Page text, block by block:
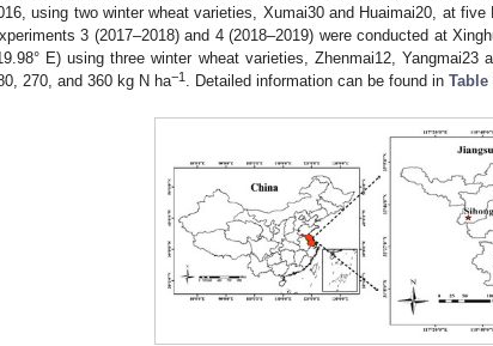
using two winter wheat varieties, Xumai30 and Huaimai20, at
3 (2017–2018) and 4 (2018–2019) were conducted at
E) using three winter wheat varieties, Zhenmai12,
270, and 360 kg N ha−1 . Detailed information can be found in Table